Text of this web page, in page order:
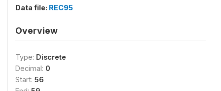
Data file: REC95
Overview
Type: Discrete
Decimal: 0
Start: 56